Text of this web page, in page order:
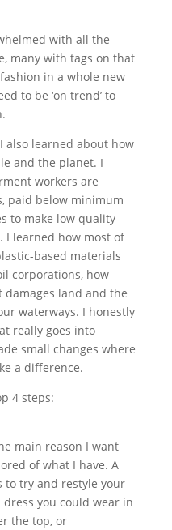
with all the
many with tags on that
in a whole new
to be ‘on trend’ to
also learned about how
and the planet. I
workers are
paid below minimum
to make low quality
I learned how most of
based materials
corporations, how
land and the
waterways. I honestly
really goes into
small changes where
a difference.
4 steps:
main reason I want
of what I have. A
to try and restyle your
you could wear in
the top, or